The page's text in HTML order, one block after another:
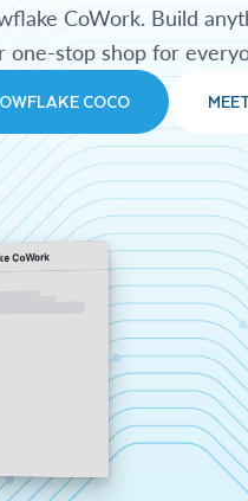
CoWork. Build
one-stop shop for
COCO
CoWork